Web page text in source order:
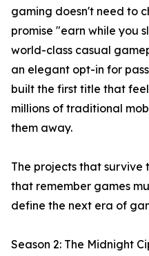
gaming doesn't need to
promise "earn while you
world-class casual
an elegant opt-in for
built the first title that
millions of traditional
them away.
The projects that survive
that remember games
define the next era of
Season 2: The Midnight